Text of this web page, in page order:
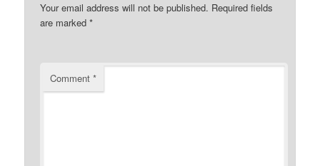
Your email address will not be published. Required fields
are marked*
Comment*